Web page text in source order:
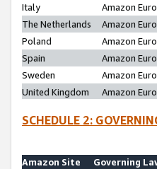
Italy
Amazon
The Netherlands
Amazon
Poland
Amazon
Spain
Amazon
Sweden
Amazon
United Kingdom
Amazon
SCHEDULE 2:
Amazon Site
Governing